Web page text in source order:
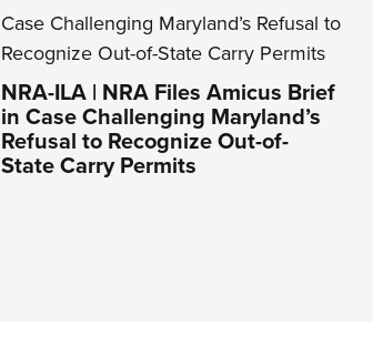
NRA-ILA | NRA Files Amicus Brief
in Case Challenging Maryland’s
Refusal to Recognize Out-of-
State Carry Permits